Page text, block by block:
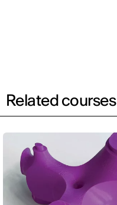
Related courses